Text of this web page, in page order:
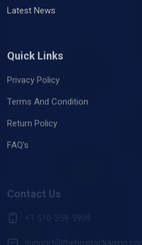
Latest News
Quick Links
Privacy Policy
Terms And Condition
Return Policy
FAQ's
Contact Us
+1 510-359-5909
support@theboxpackaging.com